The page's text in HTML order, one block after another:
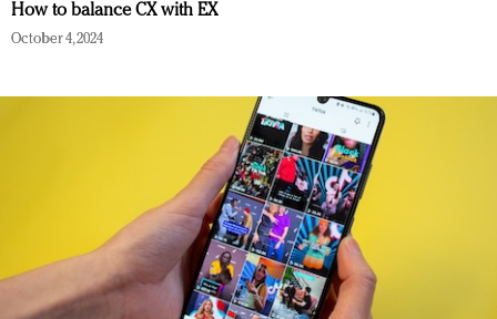
How to balance CX with EX
October 4, 2024